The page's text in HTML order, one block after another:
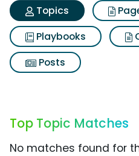
Topics
Playbooks
Posts
Top Topic Matches
No matches found for